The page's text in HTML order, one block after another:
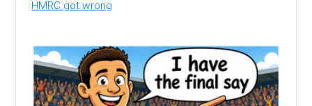
HMRC got wrong